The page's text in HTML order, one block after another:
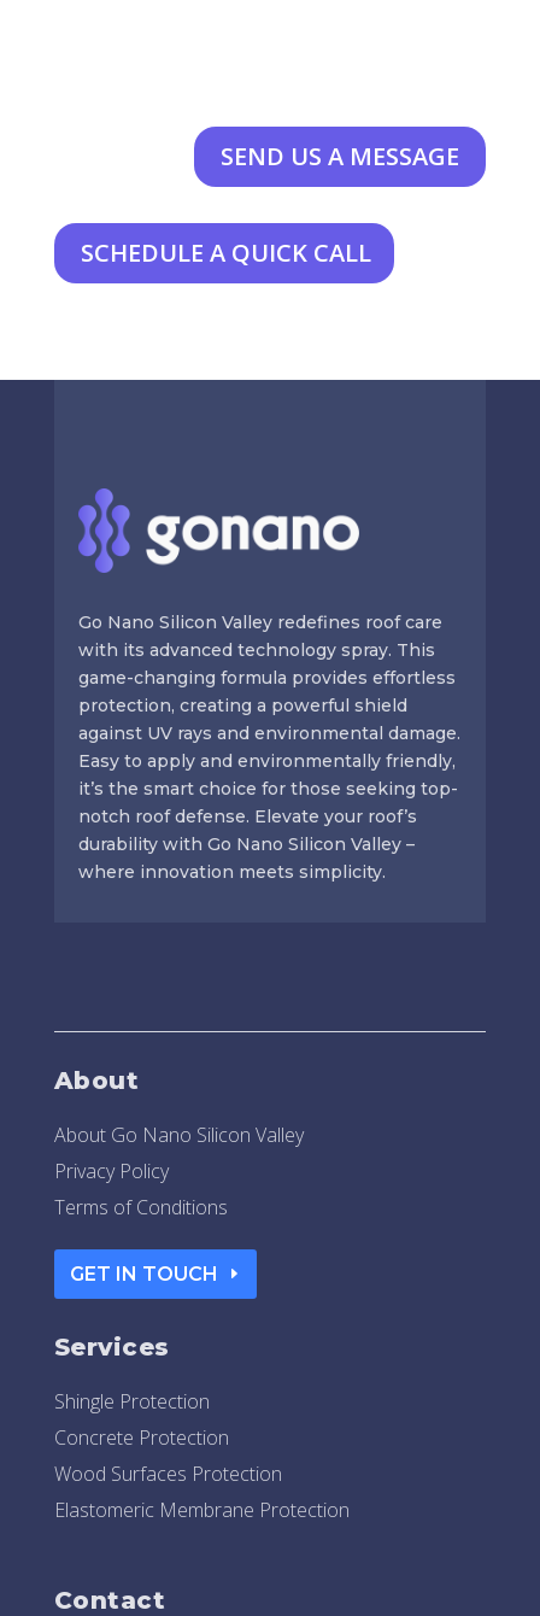
SEND US A MESSAGE
SCHEDULE A QUICK CALL
Go Nano Silicon Valley redefines roof care
with its advanced technology spray. This
game-changing formula provides effortless
protection, creating a powerful shield
against UV rays and environmental damage.
Easy to apply and environmentally friendly,
it’s the smart choice for those seeking top-
notch roof defense. Elevate your roof’s
durability with Go Nano Silicon Valley –
where innovation meets simplicity.
About
About Go Nano Silicon Valley
Privacy Policy
Terms of Conditions
GET IN TOUCH
Services
Shingle Protection
Concrete Protection
Wood Surfaces Protection
Elastomeric Membrane Protection
Contact